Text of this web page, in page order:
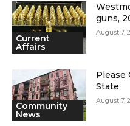
Current
Affairs
guns,
August 7,
Community
News
Please
State
August 7,